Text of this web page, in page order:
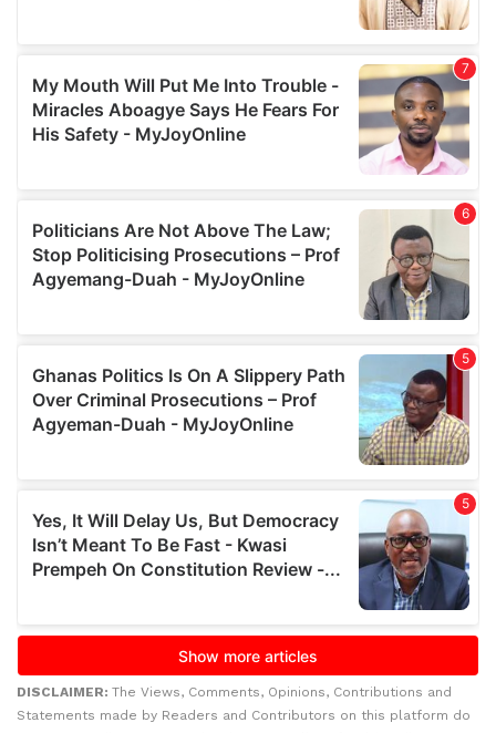
DISCLAIMER: The Views, Comments, Opinions, Contributions and
Statements made by Readers and Contributors on this platform do